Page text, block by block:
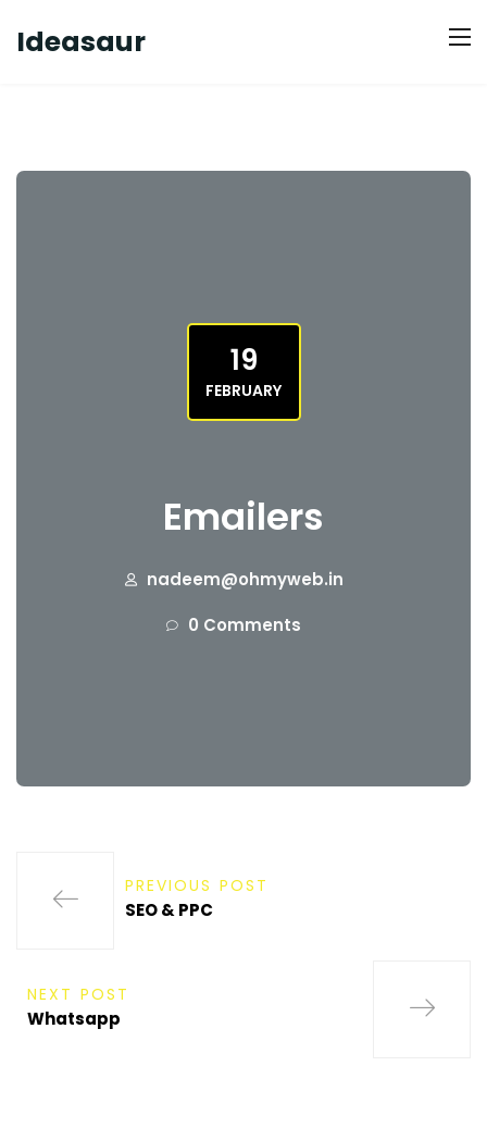
Ideasaur
19
FEBRUARY
Emailers
nadeem@ohmyweb.in
0 Comments
PREVIOUS POST
SEO & PPC
NEXT POST
Whatsapp